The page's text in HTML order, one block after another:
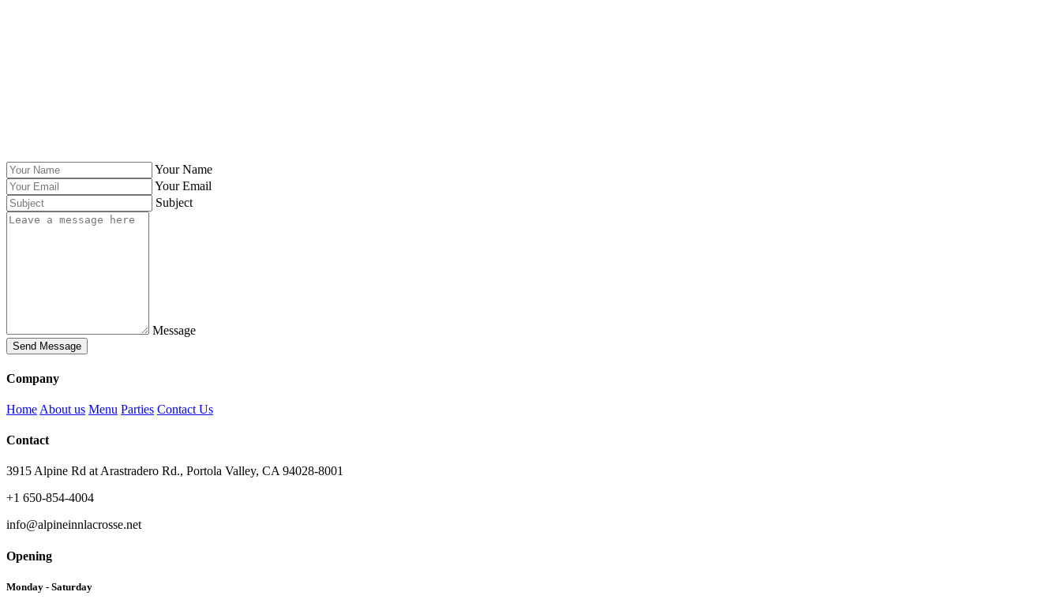
Your Name
Your Email
Subject
Message
Send Message
Company
Home About us Menu Parties Contact Us
Contact
3915 Alpine Rd at Arastradero Rd., Portola Valley, CA 94028-8001
+1 650-854-4004
info@alpineinnlacrosse.net
Opening
Monday - Saturday